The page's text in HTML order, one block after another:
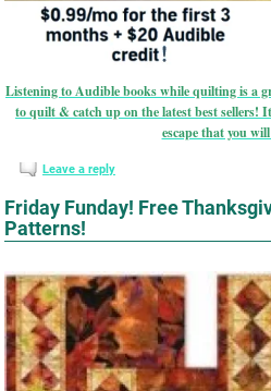
Listening to Audible books while quilting is a
to quilt & catch up on the latest best sellers!
escape that you
Leave a reply
Friday Funday! Free
Patterns!